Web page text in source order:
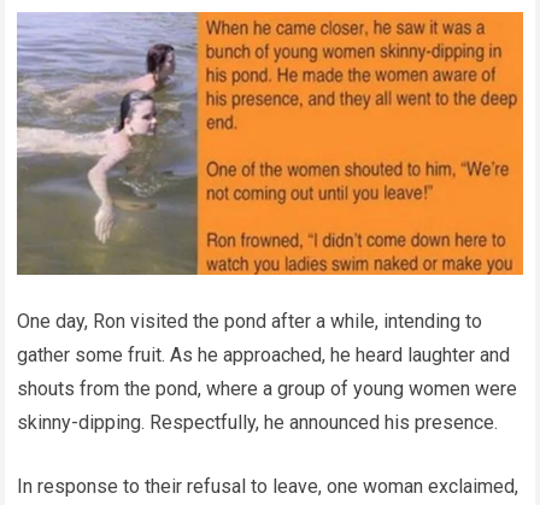
One day, Ron visited the pond after a while, intending to
gather some fruit. As he approached, he heard laughter and
shouts from the pond, where a group of young women were
skinny-dipping. Respectfully, he announced his presence.
In response to their refusal to leave, one woman exclaimed,